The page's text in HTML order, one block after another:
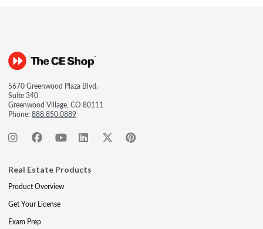
5670 Greenwood Plaza Blvd.
Suite 340
Greenwood Village, CO 80111
Phone:888.850.0889
Real Estate Products
Product Overview
Get Your License
Exam Prep